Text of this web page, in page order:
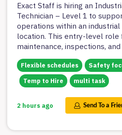
Exact Staff is hiring an
Technician – Level 1 to
operations within an
location. This entry-level role
maintenance, inspections,
Flexible schedules Safety
Temp to Hire
multi task
2 hours ago Send To a